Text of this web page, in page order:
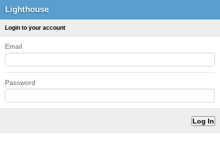
Lighthouse
Login to your account
Email
Password